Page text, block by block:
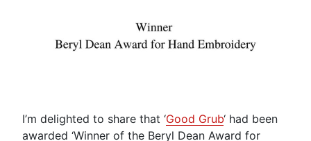
I’m delighted to share that ‘Good Grub‘ had been
awarded ‘Winner of the Beryl Dean Award for